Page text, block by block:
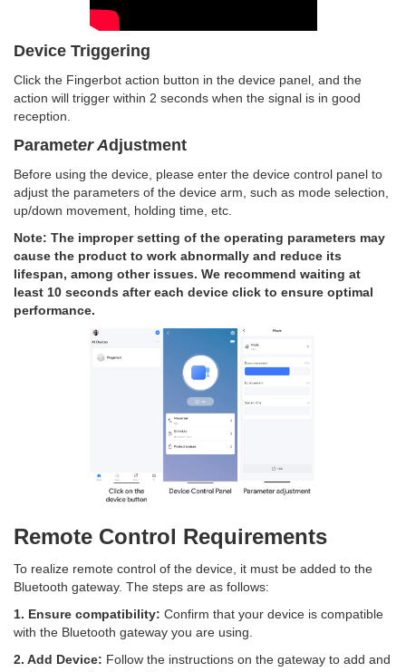
Device Triggering
Click the Fingerbot action button in the device panel, and the
action will trigger within 2 seconds when the signal is in good
reception.
Parameter Adjustment
Before using the device, please enter the device control panel to
adjust the parameters of the device arm, such as mode selection,
up/down movement, holding time, etc.
Note: The improper setting of the operating parameters may
cause the product to work abnormally and reduce its
lifespan, among other issues. We recommend waiting at
least 10 seconds after each device click to ensure optimal
performance.
Remote Control Requirements
To realize remote control of the device, it must be added to the
Bluetooth gateway. The steps are as follows:
1. Ensure compatibility: Confirm that your device is compatible
with the Bluetooth gateway you are using.
2. Add Device: Follow the instructions on the gateway to add and